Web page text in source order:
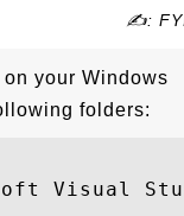
✍:
your Windows
folders:
Visual